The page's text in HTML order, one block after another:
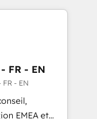
less
the
your ideal
maximize
FR - EN
FR - EN
EMEA et